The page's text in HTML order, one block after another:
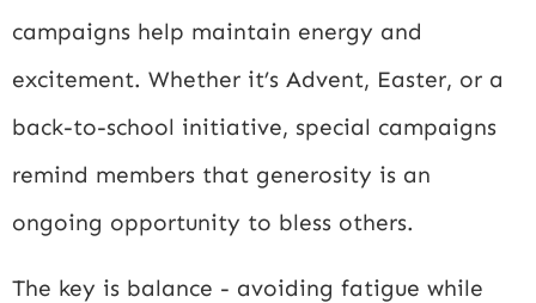
campaigns help maintain energy and
excitement. Whether it’s Advent, Easter, or a
back-to-school initiative, special campaigns
remind members that generosity is an
ongoing opportunity to bless others.
The key is balance - avoiding fatigue while